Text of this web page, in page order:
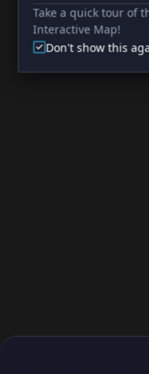
Take a quick tour of
Interactive Map!
Don't show this